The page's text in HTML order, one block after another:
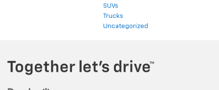
SUVs
Trucks
Uncategorized